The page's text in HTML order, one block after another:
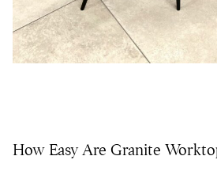
How Easy Are Granite